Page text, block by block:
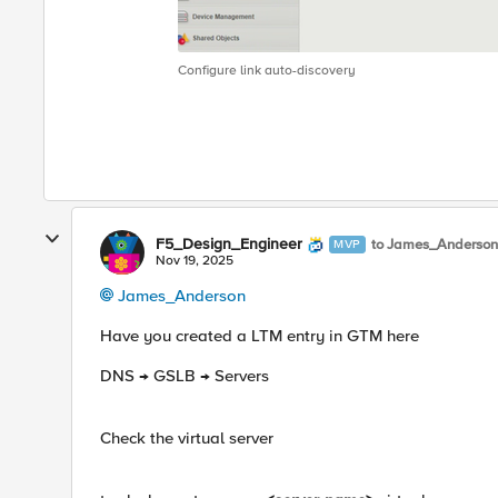
Configure link auto-discovery
F5_Design_Engineer MVP to James_Anderson
Nov 19, 2025
James_Anderson​
Have you created a LTM entry in GTM here
DNS → GSLB → Servers
Check the virtual server